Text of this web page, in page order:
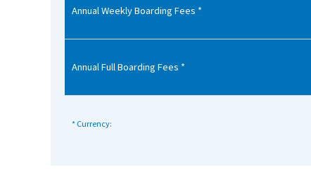
School Venues and Facilities for Hire
Annual Weekly Boarding Fees *
Annual Full Boarding Fees *
* Currency: